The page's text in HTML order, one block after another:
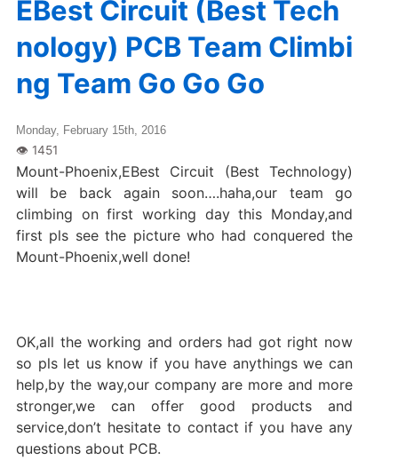
EBest Circuit (Best Tech
nology) PCB Team Climbi
ng Team Go Go Go
Monday, February 15th, 2016
Mount-Phoenix,EBest Circuit (Best Technology)
will be back again soon….haha,our team go
climbing on first working day this Monday,and
first pls see the picture who had conquered the
Mount-Phoenix,well done!
OK,all the working and orders had got right now
so pls let us know if you have anythings we can
help,by the way,our company are more and more
stronger,we can offer good products and
service,don’t hesitate to contact if you have any
questions about PCB.